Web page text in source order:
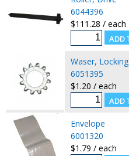
6044396
$111.28 / each
Waser, Locking
6051395
$1.20 / each
Envelope
6001320
$1.79 / each